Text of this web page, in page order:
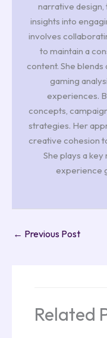
narrative
insights into
involves
to maintain a
content. She
gaming
experiences.
concepts,
strategies. Her
creative cohesion
She plays a
experience
← Previous Post
Related